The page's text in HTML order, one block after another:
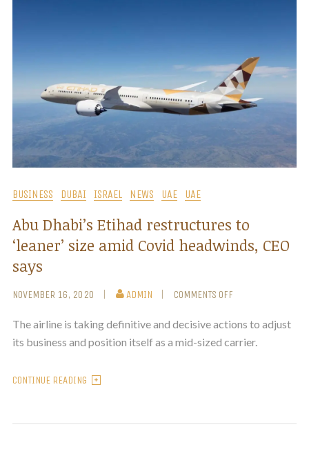
BUSINESS DUBAI ISRAEL NEWS UAE UAE
Abu Dhabi’s Etihad restructures to
‘leaner’ size amid Covid headwinds, CEO
says
NOVEMBER 16, 2020 ADMIN COMMENTS OFF
The airline is taking definitive and decisive actions to adjust
its business and position itself as a mid-sized carrier.
CONTINUE READING